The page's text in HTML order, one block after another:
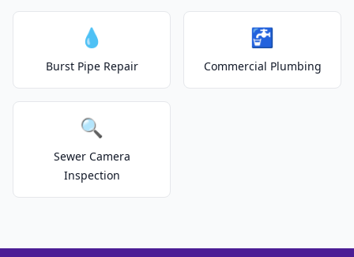
💧
Burst Pipe Repair
🚰
Commercial Plumbing
🔍
Sewer Camera
Inspection